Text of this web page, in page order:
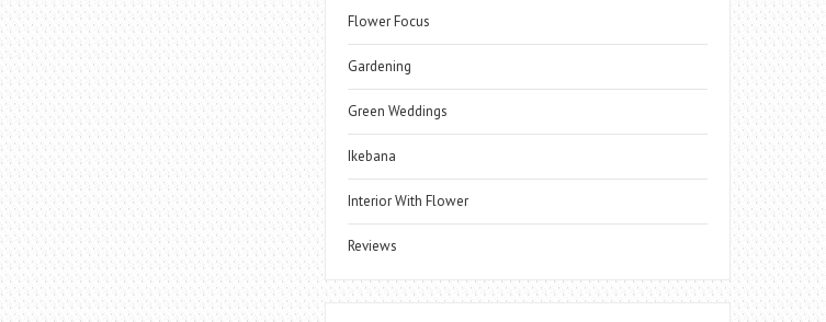
Flower Focus
Gardening
Green Weddings
Ikebana
Interior With Flower
Reviews